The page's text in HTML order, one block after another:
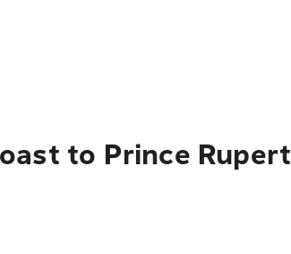
to Prince Rupert